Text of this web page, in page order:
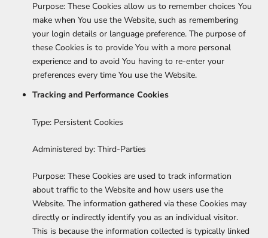
Purpose: These Cookies allow us to remember choices You
make when You use the Website, such as remembering
your login details or language preference. The purpose of
these Cookies is to provide You with a more personal
experience and to avoid You having to re-enter your
preferences every time You use the Website.
Tracking and Performance Cookies
Type: Persistent Cookies
Administered by: Third-Parties
Purpose: These Cookies are used to track information
about traffic to the Website and how users use the
Website. The information gathered via these Cookies may
directly or indirectly identify you as an individual visitor.
This is because the information collected is typically linked